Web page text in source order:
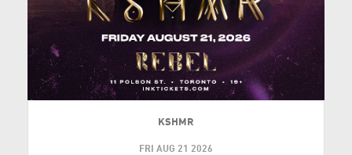
KSHMR
FRI AUG 21 2026